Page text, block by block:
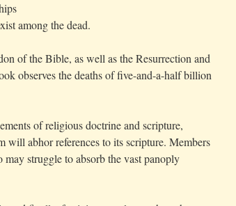
among the dead.
of the Bible, as well as the Resurrection and
observes the deaths of five-and-a-half billion
of religious doctrine and scripture,
will abhor references to its scripture. Members
struggle to absorb the vast panoply